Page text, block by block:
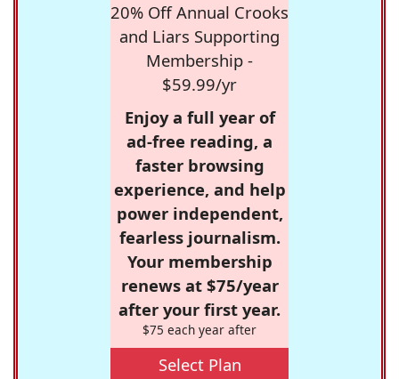
20% Off Annual Crooks
and Liars Supporting
Membership -
$59.99/yr
Enjoy a full year of
ad-free reading, a
faster browsing
experience, and help
power independent,
fearless journalism.
Your membership
renews at $75/year
after your first year.
$75 each year after
Select Plan